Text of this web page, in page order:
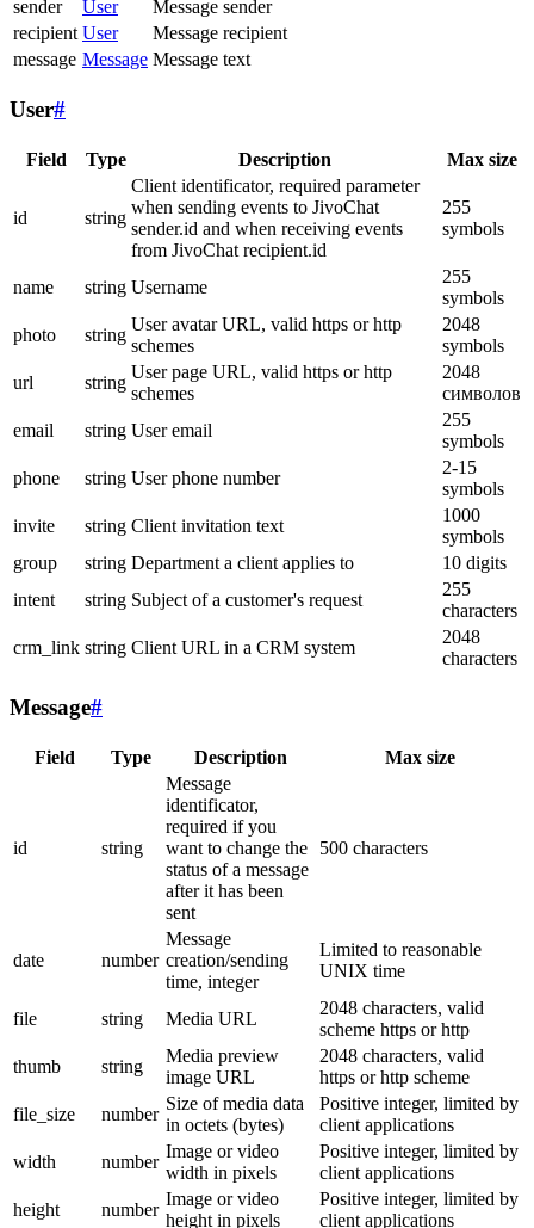
sender User
Message sender
recipient User
Message recipient
message Message Message text
User#
Field Type Description Max size
id string
Client identificator, required parameter
when sending events to JivoChat
sender.id and when receiving events
from JivoChat recipient.id
255
symbols
name string Username
255
symbols
photo
string
User avatar URL, valid https or http
schemes
2048
symbols
url
string
User page URL, valid https or http
schemes
2048
символов
email
string User email
255
symbols
phone
string User phone number
2-15
symbols
invite
string Client invitation text
1000
symbols
group
string Department a client applies to
10 digits
intent
string Subject of a customer's request
255
characters
crm_link string Client URL in a CRM system
2048
characters
Message#
Field Type Description Max size
id string
Message
identificator,
required if you
want to change the
status of a message
after it has been
sent
500 characters
date number
Message
creation/sending
time, integer
Limited to reasonable
UNIX time
file string Media URL
2048 characters, valid
scheme https or http
thumb
string
Media preview
image URL
2048 characters, valid
https or http scheme
file_size
number
Size of media data
in octets (bytes)
Positive integer, limited by
client applications
width
number
Image or video
width in pixels
Positive integer, limited by
client applications
height
number
Image or video
height in pixels
Positive integer, limited by
client applications